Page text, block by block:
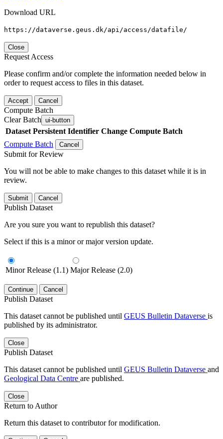
Download URL
https://dataverse.geus.dk/api/access/datafile/
Close
Request Access
Please confirm and/or complete the information needed below in
order to request access to files in this dataset.
Accept Cancel
Compute Batch
Clear Batch ui-button
Dataset Persistent Identifier Change Compute Batch
Compute Batch
Cancel
Submit for Review
You will not be able to make changes to this dataset while it is in
review.
Submit Cancel
Publish Dataset
Are you sure you want to republish this dataset?
Select if this is a minor or major version update.
Minor Release (1.1) Major Release (2.0)
Continue Cancel
Publish Dataset
This dataset cannot be published until GEUS Bulletin Dataverse is
published by its administrator.
Close
Publish Dataset
This dataset cannot be published until GEUS Bulletin Dataverse and
Geological Data Centre are published.
Close
Return to Author
Return this dataset to contributor for modification.